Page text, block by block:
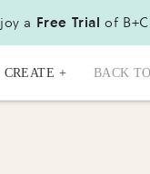
a Free Trial of
CREATE + BACK